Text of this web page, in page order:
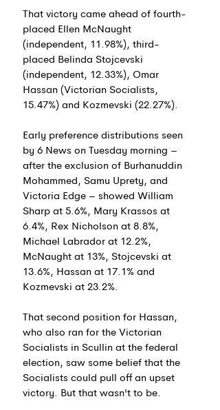
That victory came ahead of fourth-
placed Ellen McNaught
(independent, 11.98%), third-
placed Belinda Stojcevski
(independent, 12.33%), Omar
Hassan (Victorian Socialists,
15.47%) and Kozmevski (22.27%).
Early preference distributions seen
by 6 News on Tuesday morning –
after the exclusion of Burhanuddin
Mohammed, Samu Uprety, and
Victoria Edge – showed William
Sharp at 5.6%, Mary Krassos at
6.4%, Rex Nicholson at 8.8%,
Michael Labrador at 12.2%,
McNaught at 13%, Stojcevski at
13.6%, Hassan at 17.1% and
Kozmevski at 23.2%.
That second position for Hassan,
who also ran for the Victorian
Socialists in Scullin at the federal
election, saw some belief that the
Socialists could pull off an upset
victory. But that wasn't to be.